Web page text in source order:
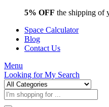
5% OFF the shipping of
Space Calculator
Blog
Contact Us
Menu
Looking forMy Search
Products
search